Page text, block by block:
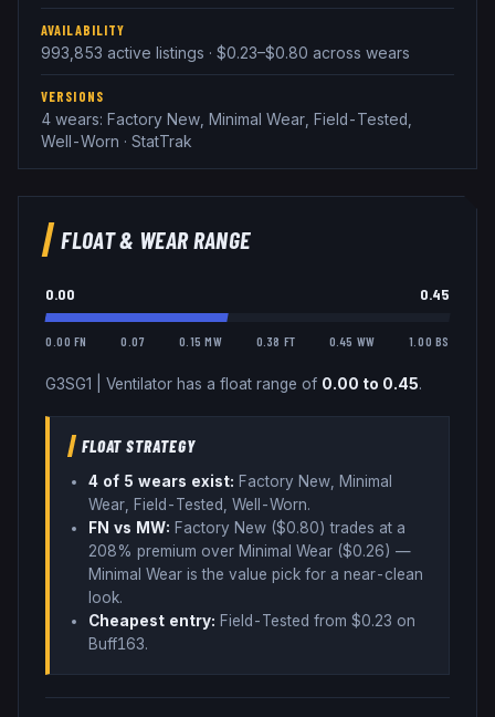
AVAILABILITY
993,853 active listings · $0.23–$0.80 across wears
VERSIONS
4 wears: Factory New, Minimal Wear, Field-Tested,
Well-Worn · StatTrak
FLOAT & WEAR RANGE
0.00 0.45
0.00 FN 0.07 0.15 MW 0.38 FT 0.45 WW 1.00 BS
G3SG1 Ventilator has a float range of 0.00 to 0.45.
FLOAT STRATEGY
4 of 5 wears exist: Factory New, Minimal
Wear, Field-Tested, Well-Worn.
FN vs MW: Factory New ($0.80) trades at a
208% premium over Minimal Wear ($0.26) —
Minimal Wear is the value pick for a near-clean
look.
Cheapest entry: Field-Tested from $0.23 on
Buff163.